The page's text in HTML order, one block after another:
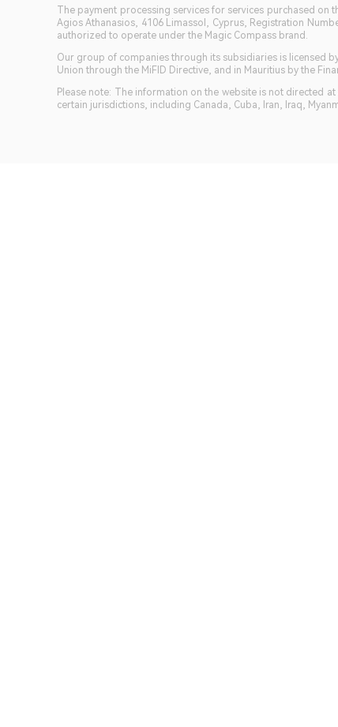
The payment processing services for services purchased
Agios Athanasios, 4106 Limassol, Cyprus, Registration
authorized to operate under the Magic Compass brand.
Our group of companies through its subsidiaries is licensed
Union through the MiFID Directive, and in Mauritius by the
Please note: The information on the website is not directed
certain jurisdictions, including Canada, Cuba, Iran, Iraq,